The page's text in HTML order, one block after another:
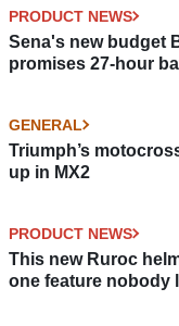
PRODUCT NEWS
Sena's new budget
promises 27-hour
GENERAL
Triumph’s
up in MX2
PRODUCT NEWS
This new Ruroc
one feature nobody